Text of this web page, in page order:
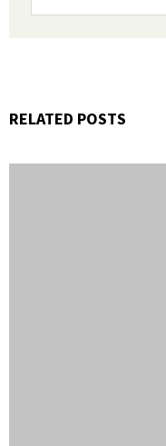
RELATED POSTS